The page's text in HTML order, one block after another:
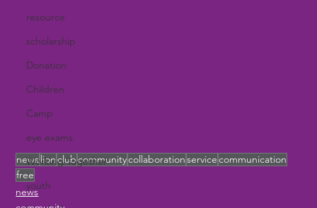
resource
scholarship
Donation
Children
Camp
eye exams
Working Together
youth
newslionclubcommunitycollaborationservicecommunication
free
news